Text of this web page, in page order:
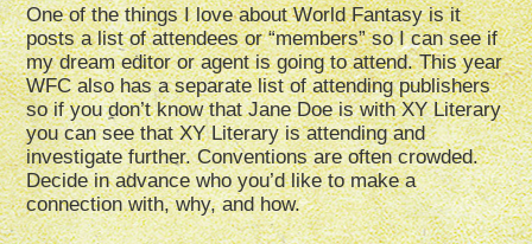
One of the things I love about World Fantasy is it
posts a list of attendees or “members” so I can see if
my dream editor or agent is going to attend. This year
WFC also has a separate list of attending publishers
so if you don’t know that Jane Doe is with XY Literary
you can see that XY Literary is attending and
investigate further. Conventions are often crowded.
Decide in advance who you’d like to make a
connection with, why, and how.